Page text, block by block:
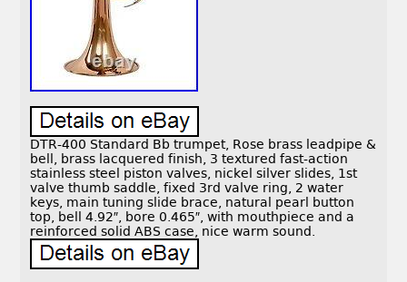
DTR-400 Standard Bb trumpet, Rose brass leadpipe &
bell, brass lacquered finish, 3 textured fast-action
stainless steel piston valves, nickel silver slides, 1st
valve thumb saddle, fixed 3rd valve ring, 2 water
keys, main tuning slide brace, natural pearl button
top, bell 4.92″, bore 0.465″, with mouthpiece and a
reinforced solid ABS case, nice warm sound.